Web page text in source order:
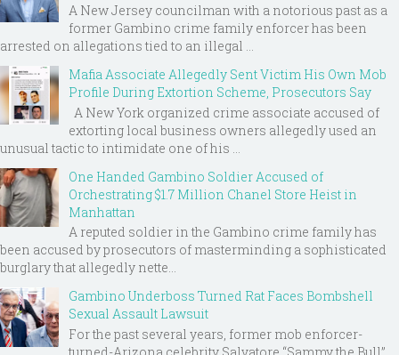
A New Jersey councilman with a notorious past as a
former Gambino crime family enforcer has been
arrested on allegations tied to an illegal ...
Mafia Associate Allegedly Sent Victim His Own Mob
Profile During Extortion Scheme, Prosecutors Say
A New York organized crime associate accused of
extorting local business owners allegedly used an
unusual tactic to intimidate one of his ...
One Handed Gambino Soldier Accused of
Orchestrating $1.7 Million Chanel Store Heist in
Manhattan
A reputed soldier in the Gambino crime family has
been accused by prosecutors of masterminding a sophisticated
burglary that allegedly nette...
Gambino Underboss Turned Rat Faces Bombshell
Sexual Assault Lawsuit
For the past several years, former mob enforcer-